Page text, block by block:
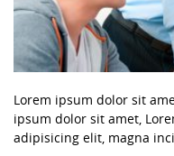
Lorem ipsum dolor sit
ipsum dolor sit amet,
adipisicing elit, magna